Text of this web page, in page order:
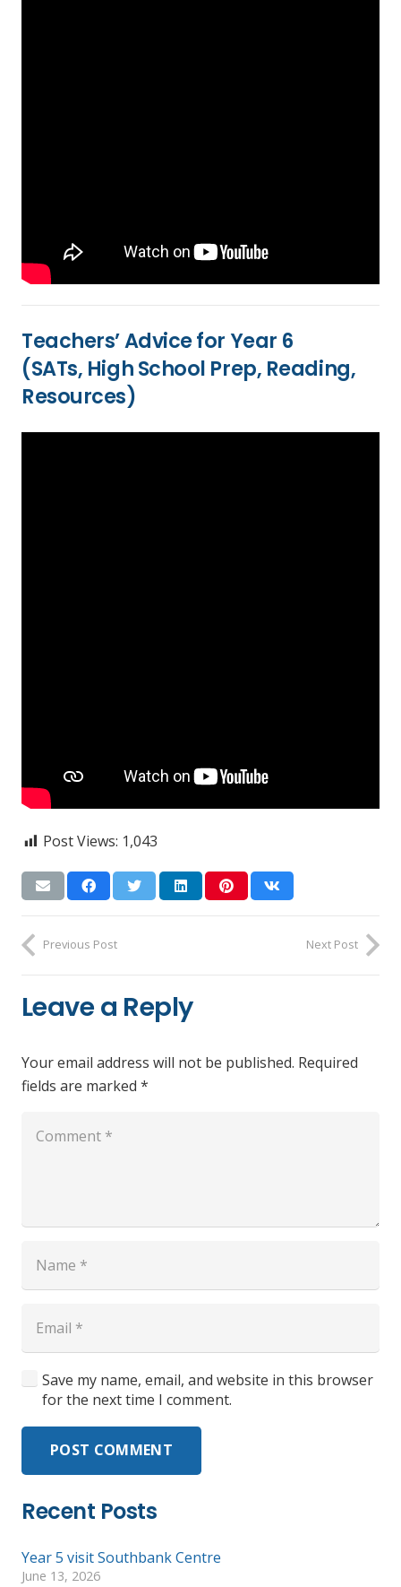
Teachers’ Advice for Year 6
(SATs, High School Prep, Reading,
Resources)
Post Views: 1,043
Previous Post Next Post
Leave a Reply
Your email address will not be published. Required
fields are marked *
Save my name, email, and website in this browser
for the next time I comment.
POST COMMENT
Recent Posts
Year 5 visit Southbank Centre
June 13, 2026